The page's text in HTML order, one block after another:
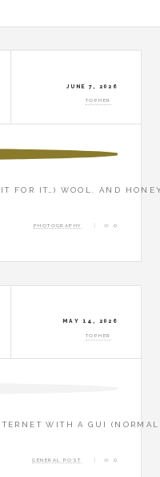
JUNE 7, 2026
TOPHER
FOR IT…) WOOL. AND
PHOTOGRAPHY 0
MAY 14, 2026
TOPHER
WITH A GUI
GENERAL POST 0